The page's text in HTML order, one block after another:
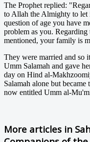
The Prophet replied:
to Allah the Almighty to let
question of age you have
problem as you.
mentioned, your family is
They were married and so
Umm Salamah and gave
day on Hind al-
Salamah alone but
now entitled Umm al-
More articles in